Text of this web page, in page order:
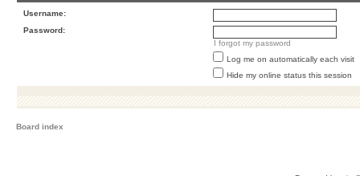
Username:
Password:
I forgot my password
Log me on automatically each visit
Hide my online status this session
Board index